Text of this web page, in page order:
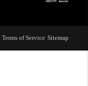
of Service Sitemap